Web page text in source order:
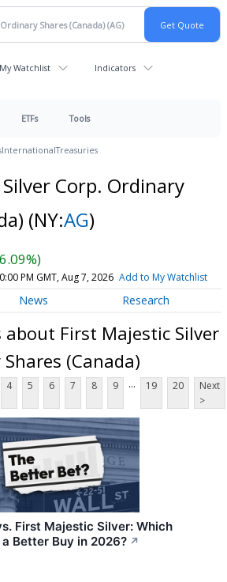
My Watchlist Indicators
ETFs Tools
InternationalTreasuries
Corp. Ordinary
(NY:AG)
PM GMT, Aug 7, 2026 Add to My Watchlist
News Research
about First Majestic Silver
(Canada)
4 5 6 7 8 9 ... 19 20
Next
>
First Majestic Silver: Which
Better Buy in 2026? ↗